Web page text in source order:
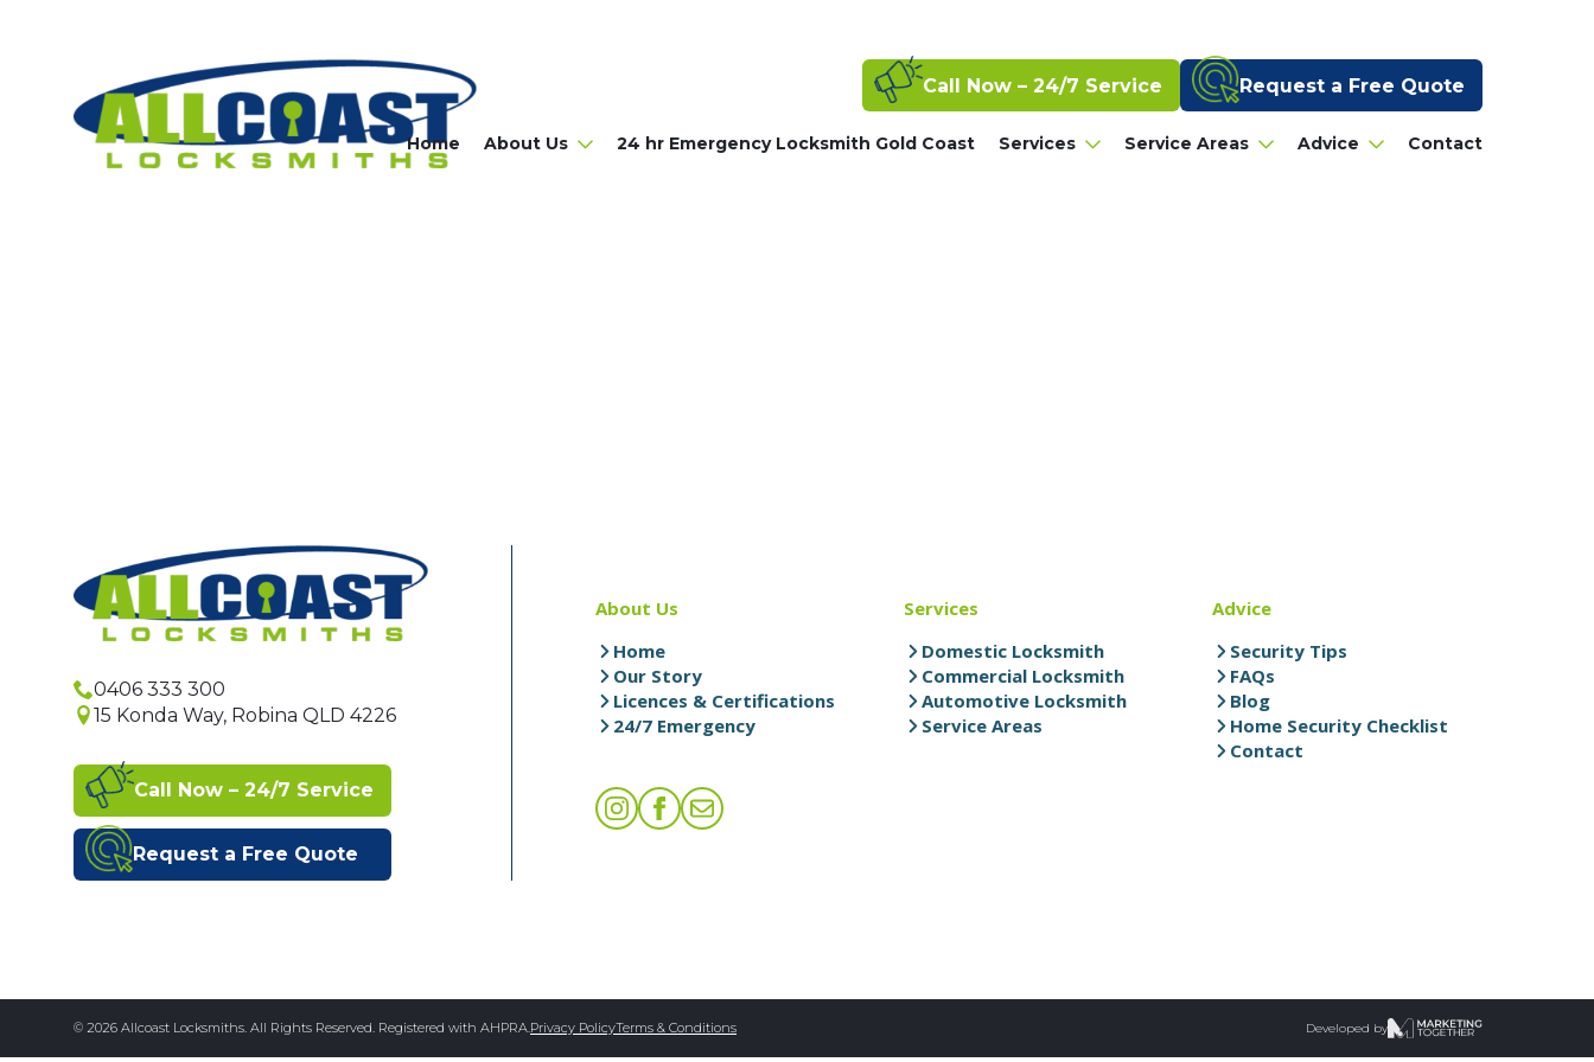
Call Now – 24/7 Service Request a Free Quote
Home About Us 24 hr Emergency Locksmith Gold Coast Services Service Areas Advice Contact
0406 333 300
15 Konda Way, Robina QLD 4226
Call Now – 24/7 Service
Request a Free Quote
About Us
Home
Our Story
Licences & Certifications
24/7 Emergency
Services
Domestic Locksmith
Commercial Locksmith
Automotive Locksmith
Service Areas
Advice
Security Tips
FAQs
Blog
Home Security Checklist
Contact
© 2026 Allcoast Locksmiths. All Rights Reserved. Registered with AHPRA.Privacy PolicyTerms & Conditions Developed by